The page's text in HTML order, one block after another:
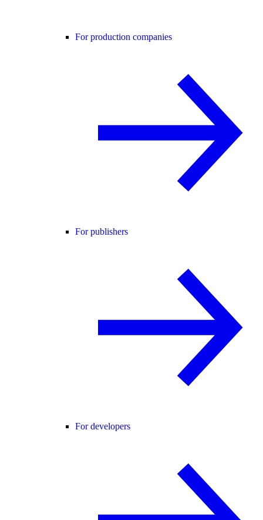
For production companies
For publishers
For developers